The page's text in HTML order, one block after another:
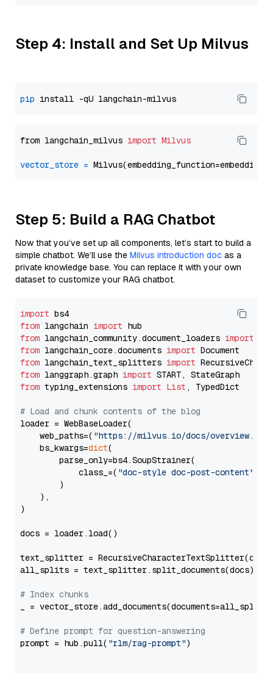
Step 4: Install and Set Up Milvus
pip
from langchain_milvus import Milvus
vector_store =
Step 5: Build a RAG Chatbot
Now that you’ve set up all components, let’s start to build a
simple chatbot. We’ll use the Milvus introduction doc as a
private knowledge base. You can replace it with your own
dataset to customize your RAG chatbot.
import
from langchain import
from langchain_community.document_loaders import
from langchain_core.documents import
from langchain_text_splitters import
from langgraph.graph import
from typing_extensions import List , TypedDict
# Load and chunk contents of the blog
loader = WebBaseLoader(
    web_paths=(
"https://milvus.io/docs/overview.md"
    bs_kwargs=
dict(
        parse_only=bs4.SoupStrainer(
            class_=(
"doc-style doc-post-content"
        )
    ),
)
docs = loader.load()
text_splitter =
all_splits = text_splitter.split_documents(docs)
# Index chunks
_ = vector_store.add_documents(documents=all_splits)
# Define prompt for question-answering
prompt = hub.pull( "rlm/rag-prompt")